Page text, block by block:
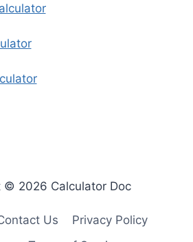
© 2026 Calculator Doc
Us
Privacy Policy